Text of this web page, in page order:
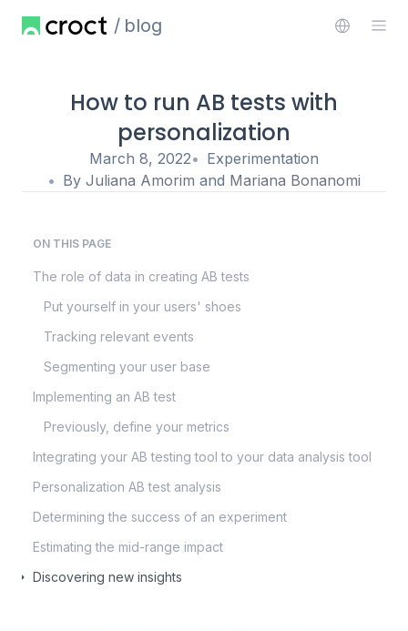
blog
How to run AB tests with
personalization
March 8, 2022
Experimentation
By Juliana Amorim and Mariana Bonanomi
ON THIS PAGE
The role of data in creating AB tests
Put yourself in your users' shoes
Tracking relevant events
Segmenting your user base
Implementing an AB test
Previously, define your metrics
Integrating your AB testing tool to your data analysis tool
Personalization AB test analysis
Determining the success of an experiment
Estimating the mid-range impact
Discovering new insights